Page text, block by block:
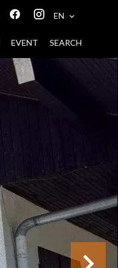
EN
EVENT SEARCH